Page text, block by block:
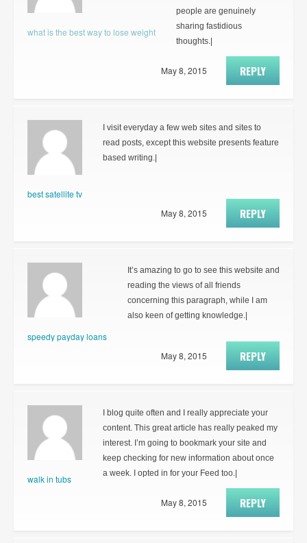
what is the best way to lose weight
people are genuinely
sharing fastidious
thoughts.|
REPLY
May 8, 2015
best satellite tv
I visit everyday a few web sites and sites to
read posts, except this website presents feature
based writing.|
REPLY
May 8, 2015
speedy payday loans
It’s amazing to go to see this website and
reading the views of all friends
concerning this paragraph, while I am
also keen of getting knowledge.|
REPLY
May 8, 2015
walk in tubs
I blog quite often and I really appreciate your
content. This great article has really peaked my
interest. I’m going to bookmark your site and
keep checking for new information about once
a week. I opted in for your Feed too.|
REPLY
May 8, 2015